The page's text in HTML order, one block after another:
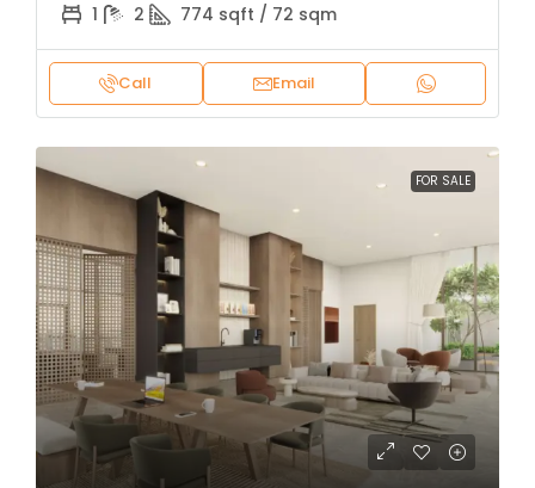
1 2 774 sqft / 72 sqm
Call Email
FOR SALE